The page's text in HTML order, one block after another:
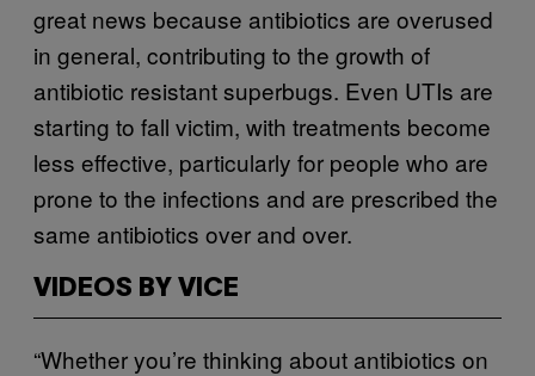
great news because antibiotics are overused
in general, contributing to the growth of
antibiotic resistant superbugs. Even UTIs are
starting to fall victim, with treatments become
less effective, particularly for people who are
prone to the infections and are prescribed the
same antibiotics over and over.
VIDEOS BY VICE
“Whether you’re thinking about antibiotics on